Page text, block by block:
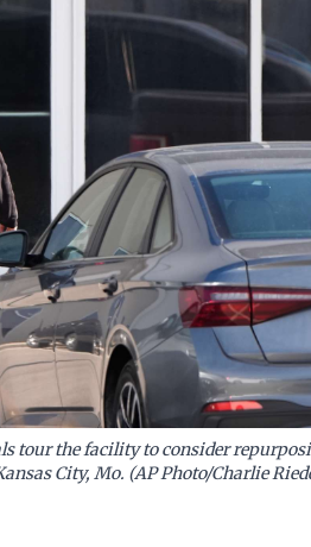
tour the facility to consider
City, Mo. (AP Photo/Charlie